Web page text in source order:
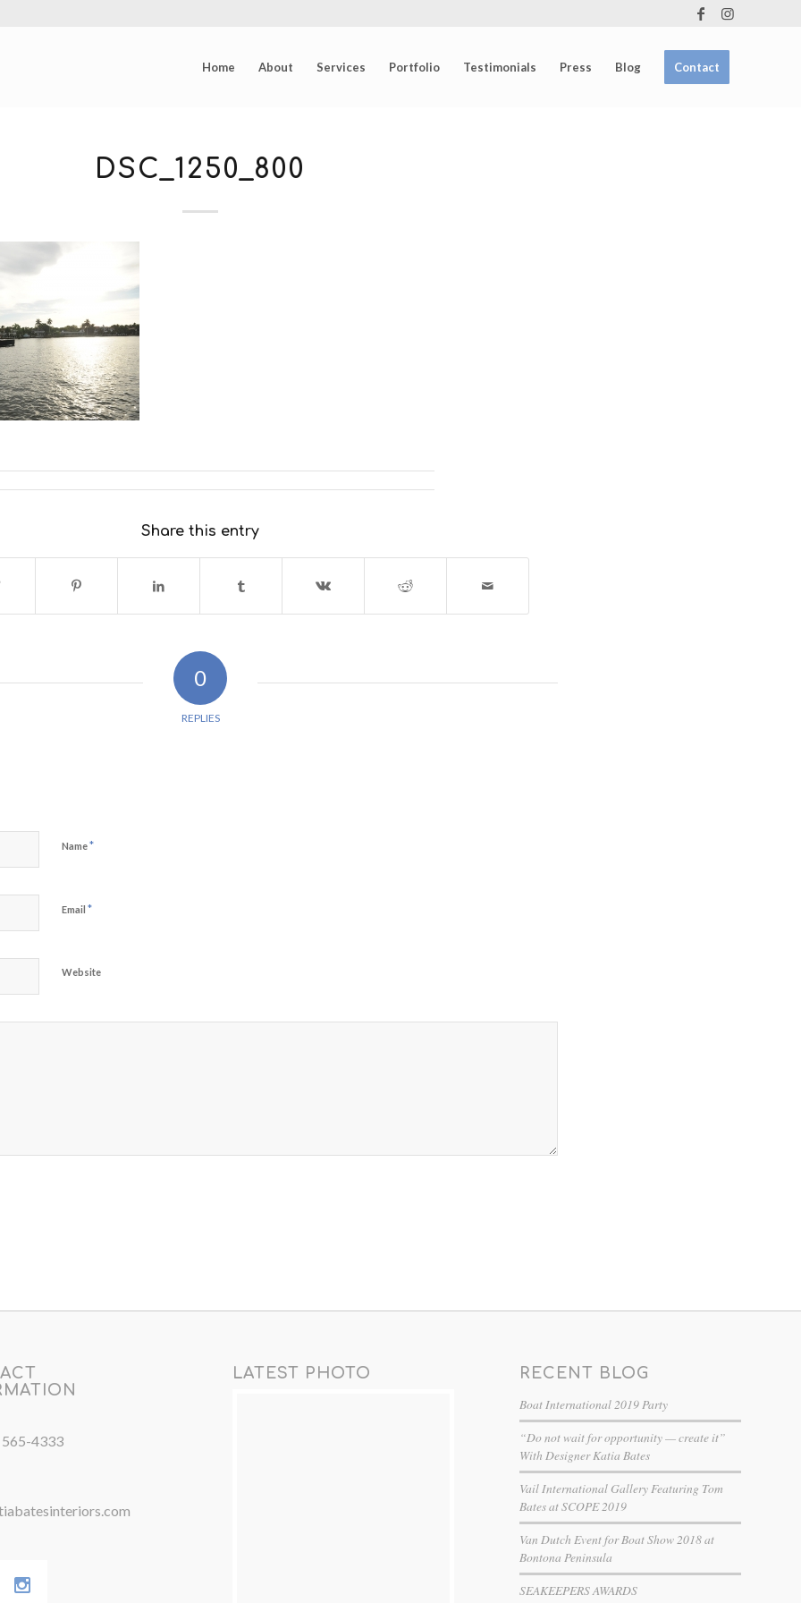
Home About Services Portfolio Testimonials Press Blog Contact
DSC_1250_800
Share this entry
0
REPLIES
Name*
Email *
Website
4333
LATEST PHOTO RECENT BLOG
Boat International 2019 Party
“Do not wait for opportunity — create it”
With Designer Katia Bates
Vail International Gallery Featuring Tom
Bates at SCOPE 2019
Van Dutch Event for Boat Show 2018 at
Bontona Peninsula
SEAKEEPERS AWARDS